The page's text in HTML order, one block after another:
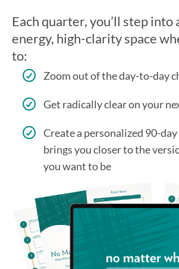
Each quarter, you’ll step into
energy, high-clarity space
to:
Zoom out of the day-to-day
Get radically clear on your
Create a personalized 90-
brings you closer to the
you want to be